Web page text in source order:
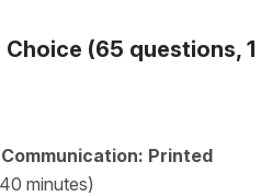
(65 questions, 1
Printed
minutes)